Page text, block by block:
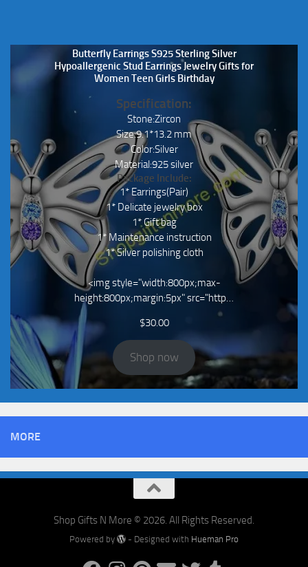
Butterfly Earrings S925 Sterling Silver
Hypoallergenic Stud Earrings Jewelry Gifts for
Women Teen Girls Birthday
Specification:
Stone:Zircon
Size:9.1*13.2 mm
Color:Silver
Material:925 silver
Package Include:
1* Earrings(Pair)
1* Delicate jewelry box
1* Gift bag
1* Maintenance instruction
1* Silver polishing cloth
<img style="width:800px;max-
height:800px;margin:5px" src="http…
$30.00
Shop now
MORE
Shop Gifts N More © 2026. All Rights Reserved.
Powered by - Designed with Hueman Pro